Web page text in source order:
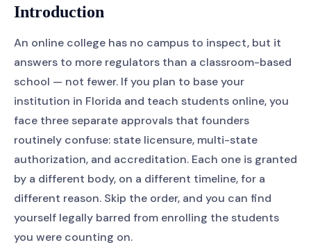
Introduction
An online college has no campus to inspect, but it
answers to more regulators than a classroom-based
school — not fewer. If you plan to base your
institution in Florida and teach students online, you
face three separate approvals that founders
routinely confuse: state licensure, multi-state
authorization, and accreditation. Each one is granted
by a different body, on a different timeline, for a
different reason. Skip the order, and you can find
yourself legally barred from enrolling the students
you were counting on.